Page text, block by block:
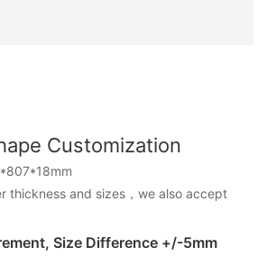
Customization
thickness and sizes，we also accept
Size Difference +/-5mm